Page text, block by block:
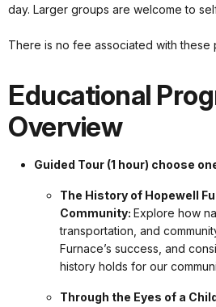
day. Larger groups are welcome to
There is no fee associated with these
Educational
Overview
Guided Tour (1 hour) choose
The History of Hopewell
Community: Explore how
transportation, and
Furnace’s success, and
history holds for our
Through the Eyes of a